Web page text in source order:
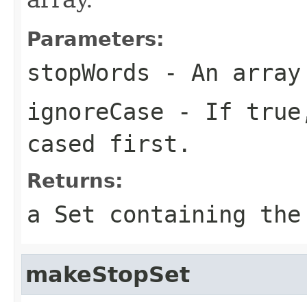
Parameters:
stopWords - An array
ignoreCase - If true,
cased first.
Returns:
a Set containing the
makeStopSet